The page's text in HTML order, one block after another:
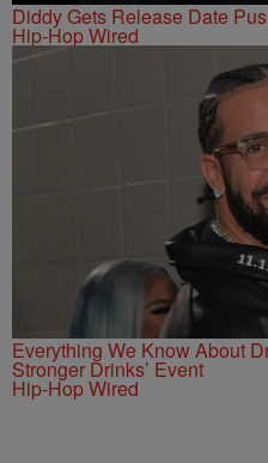
Diddy Gets Release Date
Hip-Hop Wired
Everything We Know About
Stronger Drinks’ Event
Hip-Hop Wired